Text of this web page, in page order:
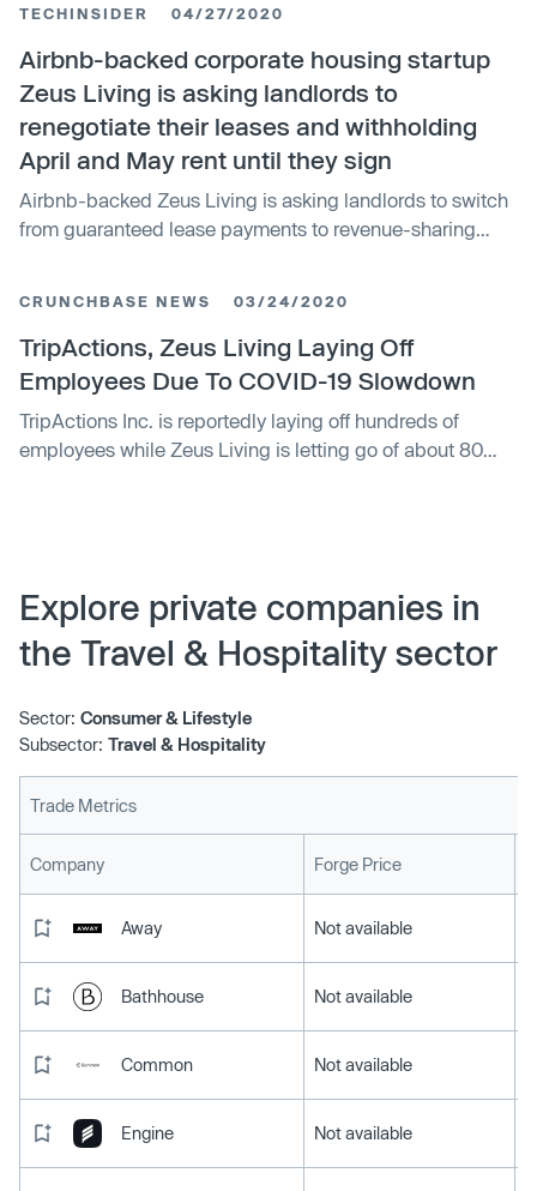
TECHINSIDER 04/27/2020
Airbnb-backed corporate housing startup
Zeus Living is asking landlords to
renegotiate their leases and withholding
April and May rent until they sign
Airbnb-backed Zeus Living is asking landlords to switch
from guaranteed lease payments to revenue-sharing
CRUNCHBASE NEWS 03/24/2020
TripActions, Zeus Living Laying Off
Employees Due To COVID-19 Slowdown
TripActions Inc. is reportedly laying off hundreds of
employees while Zeus Living is letting go of about 80
Explore private companies in
the Travel & Hospitality sector
Sector: Consumer & Lifestyle
Subsector: Travel & Hospitality
Trade Metrics
Company Forge Price
Away Not available
Bathhouse Not available
Common Not available
Engine Not available